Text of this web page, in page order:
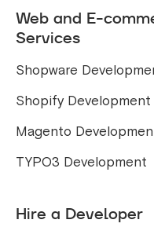
Web and E-
Services
Shopware
Shopify Development
Magento
TYPO3 Development
Hire a Developer